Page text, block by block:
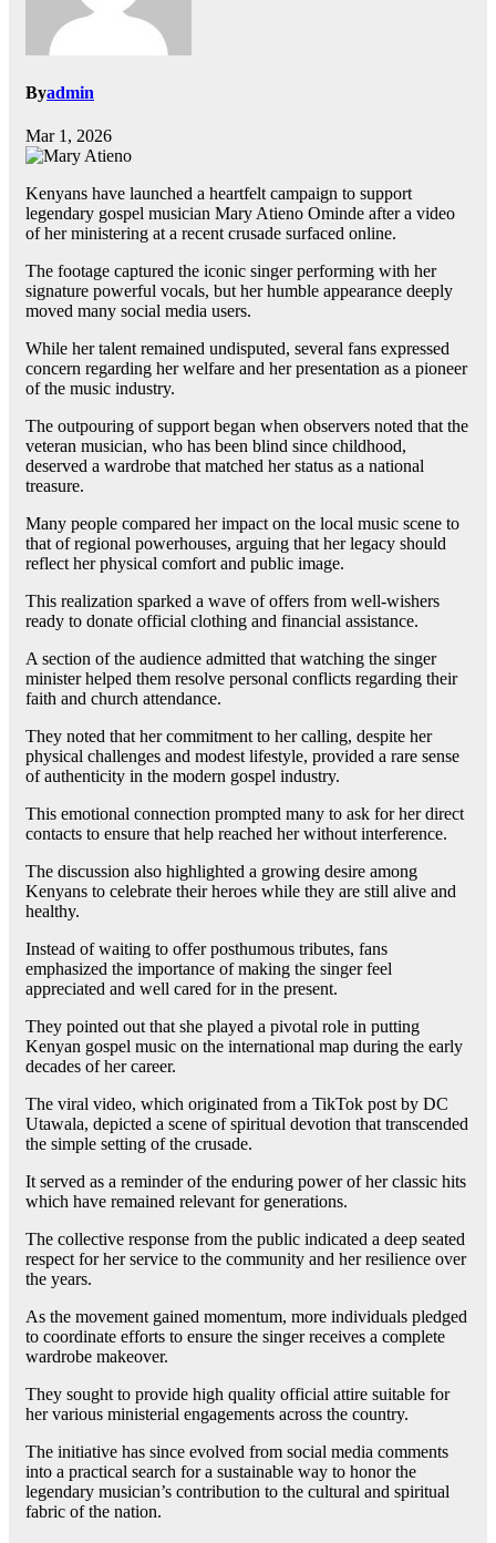
Byadmin
Mar 1, 2026
Kenyans have launched a heartfelt campaign to support
legendary gospel musician Mary Atieno Ominde after a video
of her ministering at a recent crusade surfaced online.
The footage captured the iconic singer performing with her
signature powerful vocals, but her humble appearance deeply
moved many social media users.
While her talent remained undisputed, several fans expressed
concern regarding her welfare and her presentation as a pioneer
of the music industry.
The outpouring of support began when observers noted that the
veteran musician, who has been blind since childhood,
deserved a wardrobe that matched her status as a national
treasure.
Many people compared her impact on the local music scene to
that of regional powerhouses, arguing that her legacy should
reflect her physical comfort and public image.
This realization sparked a wave of offers from well-wishers
ready to donate official clothing and financial assistance.
A section of the audience admitted that watching the singer
minister helped them resolve personal conflicts regarding their
faith and church attendance.
They noted that her commitment to her calling, despite her
physical challenges and modest lifestyle, provided a rare sense
of authenticity in the modern gospel industry.
This emotional connection prompted many to ask for her direct
contacts to ensure that help reached her without interference.
The discussion also highlighted a growing desire among
Kenyans to celebrate their heroes while they are still alive and
healthy.
Instead of waiting to offer posthumous tributes, fans
emphasized the importance of making the singer feel
appreciated and well cared for in the present.
They pointed out that she played a pivotal role in putting
Kenyan gospel music on the international map during the early
decades of her career.
The viral video, which originated from a TikTok post by DC
Utawala, depicted a scene of spiritual devotion that transcended
the simple setting of the crusade.
It served as a reminder of the enduring power of her classic hits
which have remained relevant for generations.
The collective response from the public indicated a deep seated
respect for her service to the community and her resilience over
the years.
As the movement gained momentum, more individuals pledged
to coordinate efforts to ensure the singer receives a complete
wardrobe makeover.
They sought to provide high quality official attire suitable for
her various ministerial engagements across the country.
The initiative has since evolved from social media comments
into a practical search for a sustainable way to honor the
legendary musician’s contribution to the cultural and spiritual
fabric of the nation.